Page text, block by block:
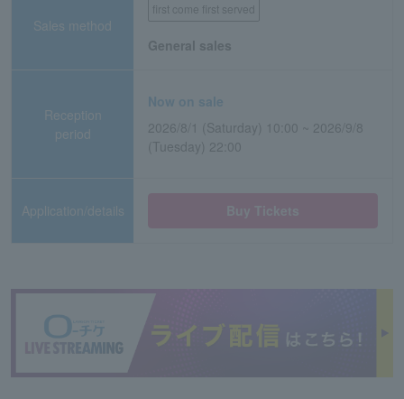
Sales method
first come first served
General sales
Reception
period
Now on sale
2026/8/1 (Saturday) 10:00 ~ 2026/9/8
(Tuesday) 22:00
Application/details